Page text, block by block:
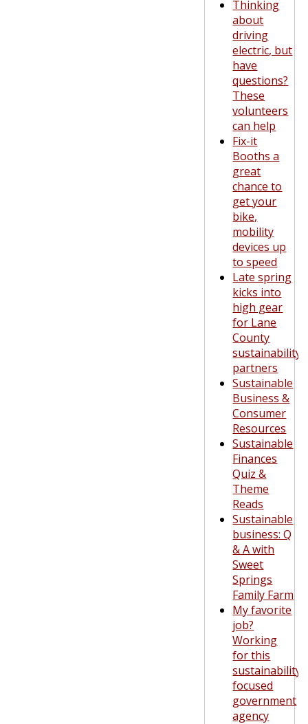
Thinking
about
driving
electric, but
have
questions?
These
volunteers
can help
Fix-it
Booths a
great
chance to
get your
bike,
mobility
devices up
to speed
Late spring
kicks into
high gear
for Lane
County
sustainability
partners
Sustainable
Business &
Consumer
Resources
Sustainable
Finances
Quiz &
Theme
Reads
Sustainable
business: Q
& A with
Sweet
Springs
Family Farm
My favorite
job?
Working
for this
sustainability-
focused
government
agency